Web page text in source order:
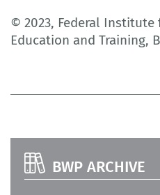
© 2023, Federal Institute
Education and Training,
BWP ARCHIVE